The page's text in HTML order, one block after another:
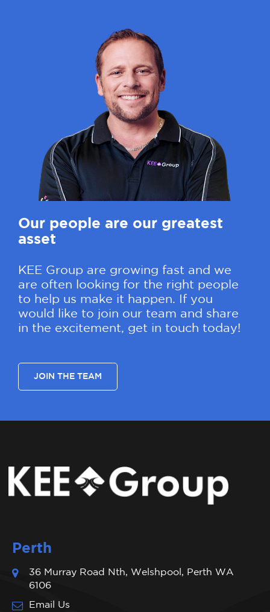
Our people are our greatest
asset
KEE Group are growing fast and we
are often looking for the right people
to help us make it happen. If you
would like to join our team and share
in the excitement, get in touch today!
JOIN THE TEAM
Perth
36 Murray Road Nth, Welshpool, Perth WA
6106
Email Us